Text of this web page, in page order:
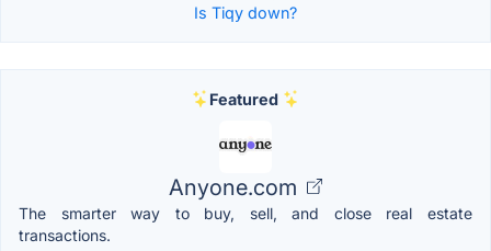
Is Tiqy down?
Featured
Anyone.com
The smarter way to buy, sell, and close real estate
transactions.